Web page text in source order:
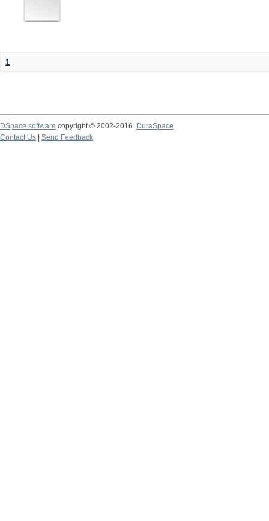
1
DSpace software copyright © 2002-2016
DuraSpace
Contact Us
Send Feedback